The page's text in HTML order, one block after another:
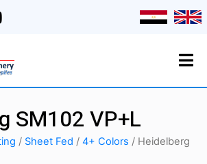
SM102 VP+L
/ Sheet Fed / 4+ Colors / Heidelberg